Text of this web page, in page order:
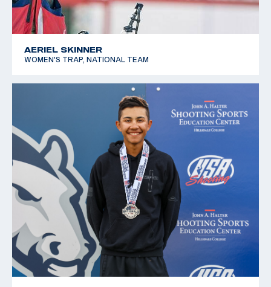
AERIEL SKINNER
WOMEN'S TRAP, NATIONAL TEAM